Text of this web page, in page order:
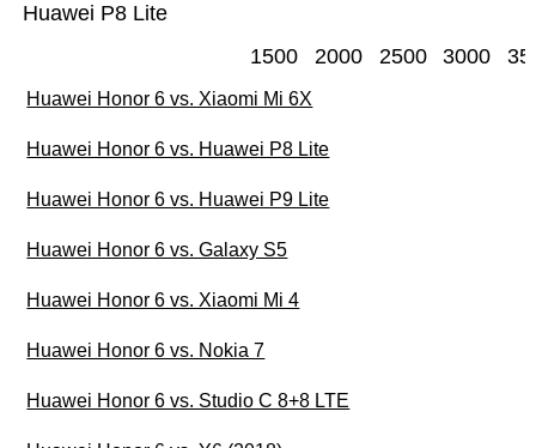
Huawei P8 Lite
1500 2000 2500 3000
Huawei Honor 6 vs. Xiaomi Mi 6X
Huawei Honor 6 vs. Huawei P8 Lite
Huawei Honor 6 vs. Huawei P9 Lite
Huawei Honor 6 vs. Galaxy S5
Huawei Honor 6 vs. Xiaomi Mi 4
Huawei Honor 6 vs. Nokia 7
Huawei Honor 6 vs. Studio C 8+8 LTE